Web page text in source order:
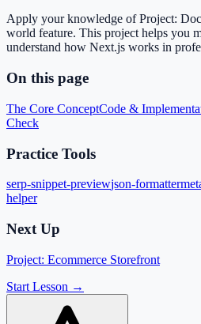
Apply your knowledge of Project:
world feature. This project helps you
understand how Next.js works in
On this page
The Core ConceptCode &
Check
Practice Tools
serp-snippet-previewjson-formatter
helper
Next Up
Project: Ecommerce Storefront
Start Lesson →